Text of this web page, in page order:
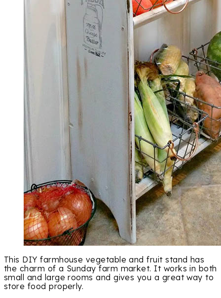
This DIY farmhouse vegetable and fruit stand has
the charm of a Sunday farm market. It works in both
small and large rooms and gives you a great way to
store food properly.